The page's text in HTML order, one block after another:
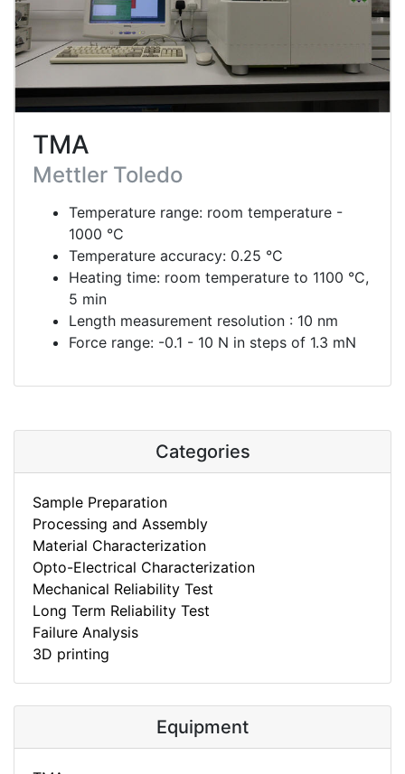
TMA
Mettler Toledo
Temperature range: room temperature -
1000 °C
Temperature accuracy: 0.25 °C
Heating time: room temperature to 1100 °C,
5 min
Length measurement resolution : 10 nm
Force range: -0.1 - 10 N in steps of 1.3 mN
Categories
Sample Preparation
Processing and Assembly
Material Characterization
Opto-Electrical Characterization
Mechanical Reliability Test
Long Term Reliability Test
Failure Analysis
3D printing
Equipment